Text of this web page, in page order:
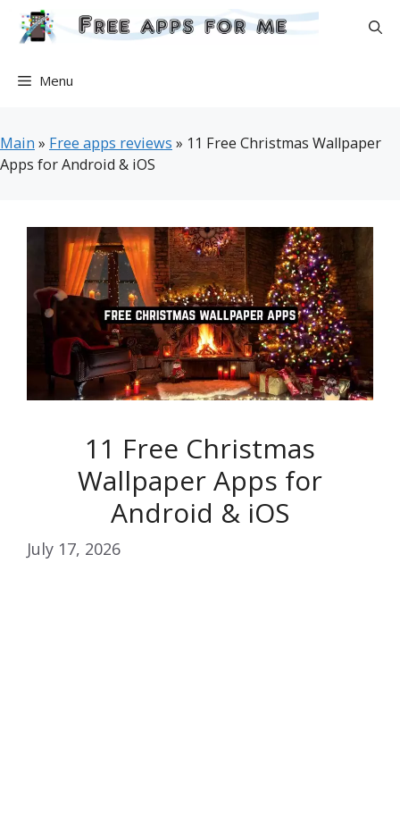
Skip
Menu
Main » Free apps reviews » 11 Free Christmas Wallpaper
Apps for Android & iOS
11 Free Christmas
Wallpaper Apps for
Android & iOS
July 17, 2026